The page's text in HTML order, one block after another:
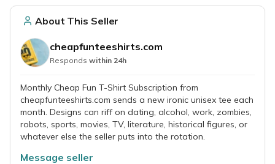
About This Seller
cheapfunteeshirts.com
Responds within 24h
Monthly Cheap Fun T-Shirt Subscription from
cheapfunteeshirts.com sends a new ironic unisex tee each
month. Designs can riff on dating, alcohol, work, zombies,
robots, sports, movies, TV, literature, historical figures, or
whatever else the seller puts into the rotation.
Message seller